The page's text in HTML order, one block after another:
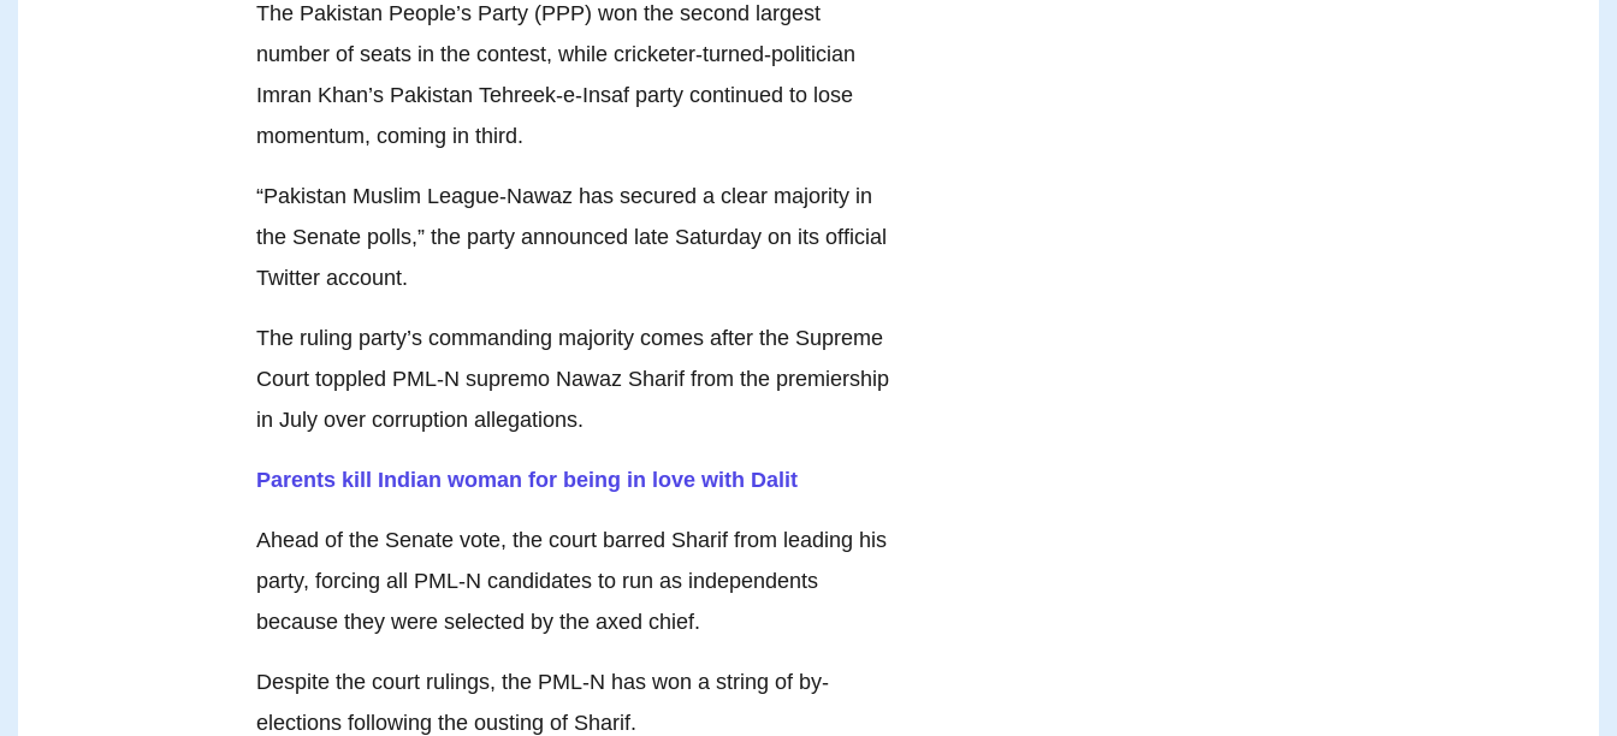
The Pakistan People’s Party (PPP) won the second largest
number of seats in the contest, while cricketer-turned-politician
Imran Khan’s Pakistan Tehreek-e-Insaf party continued to lose
momentum, coming in third.
“Pakistan Muslim League-Nawaz has secured a clear majority in
the Senate polls,” the party announced late Saturday on its official
Twitter account.
The ruling party’s commanding majority comes after the Supreme
Court toppled PML-N supremo Nawaz Sharif from the premiership
in July over corruption allegations.
Parents kill Indian woman for being in love with Dalit
Ahead of the Senate vote, the court barred Sharif from leading his
party, forcing all PML-N candidates to run as independents
because they were selected by the axed chief.
Despite the court rulings, the PML-N has won a string of by-
elections following the ousting of Sharif.